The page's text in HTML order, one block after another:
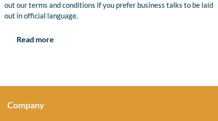
out our terms and conditions if you prefer business talks to be laid
out in official language.
Read more
Company